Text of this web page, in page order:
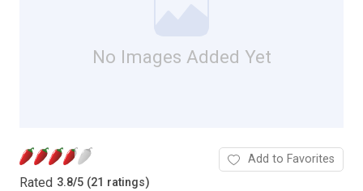
No Images Added Yet
Rated 3.8/5 (21 ratings)
Add to Favorites